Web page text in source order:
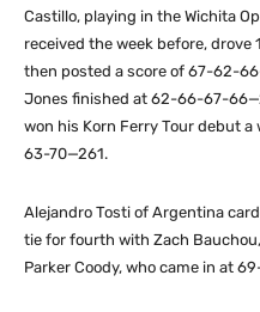
Castillo, playing in the Wichita
received the week before, drove
then posted a score of 67-62-
Jones finished at 62-66-67-
won his Korn Ferry Tour debut
63-70—261.
Alejandro Tosti of Argentina
tie for fourth with Zach
Parker Coody, who came in at